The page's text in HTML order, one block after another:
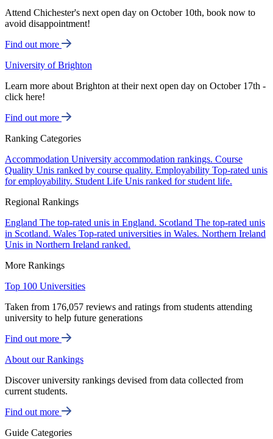
Attend Chichester's next open day on October 10th, book now to
avoid disappointment!
Find out more
University of Brighton
Learn more about Brighton at their next open day on October 17th -
click here!
Find out more
Ranking Categories
Accommodation University accommodation rankings. Course
Quality Unis ranked by course quality. Employability Top-rated unis
for employability. Student Life Unis ranked for student life.
Regional Rankings
England The top-rated unis in England. Scotland The top-rated unis
in Scotland. Wales Top-rated universities in Wales. Northern Ireland
Unis in Northern Ireland ranked.
More Rankings
Top 100 Universities
Taken from 176,057 reviews and ratings from students attending
university to help future generations
Find out more
About our Rankings
Discover university rankings devised from data collected from
current students.
Find out more
Guide Categories